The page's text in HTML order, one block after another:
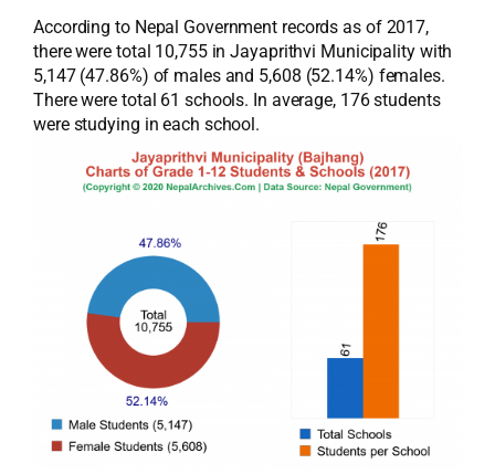
According to Nepal Government records as of 2017,
there were total 10,755 in Jayaprithvi Municipality with
5,147 (47.86%) of males and 5,608 (52.14%) females.
There were total 61 schools. In average, 176 students
were studying in each school.